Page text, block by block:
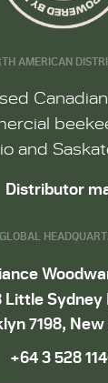
AMERICAN
and
Distributor
GLOBAL
Little Sydney
7198, New
+64 3 528